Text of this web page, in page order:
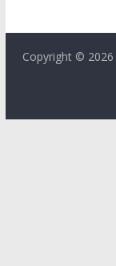
Copyright © 2026